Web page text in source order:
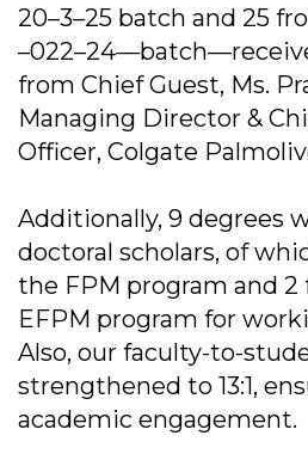
20–3–25 batch and 25
from Chief Guest, Ms.
Managing Director &
Officer, Colgate
Additionally, 9 degrees
doctoral scholars, of
the FPM program and
EFPM program for
Also, our faculty-to-
strengthened to 13:1,
academic engagement.